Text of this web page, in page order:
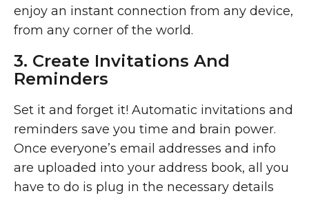
enjoy an instant connection from any device,
from any corner of the world.
3. Create Invitations And
Reminders
Set it and forget it! Automatic invitations and
reminders save you time and brain power.
Once everyone’s email addresses and info
are uploaded into your address book, all you
have to do is plug in the necessary details